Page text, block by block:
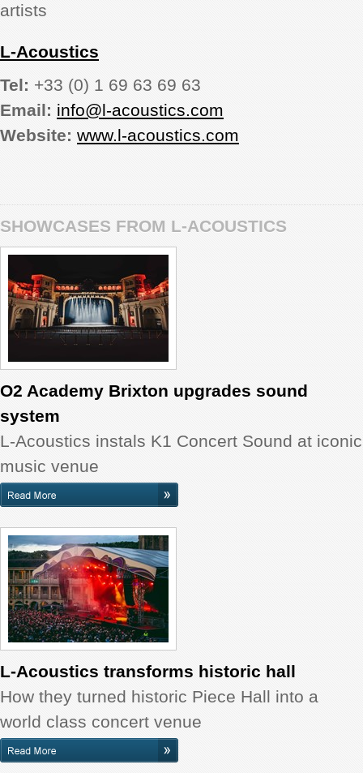
artists
L-Acoustics
Tel: +33 (0) 1 69 63 69 63
Email: info@l-acoustics.com
Website: www.l-acoustics.com
SHOWCASES FROM L-ACOUSTICS
O2 Academy Brixton upgrades sound
system
L-Acoustics instals K1 Concert Sound at iconic
music venue
L-Acoustics transforms historic hall
How they turned historic Piece Hall into a
world class concert venue